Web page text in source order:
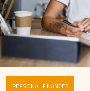
PERSONAL FINANCES